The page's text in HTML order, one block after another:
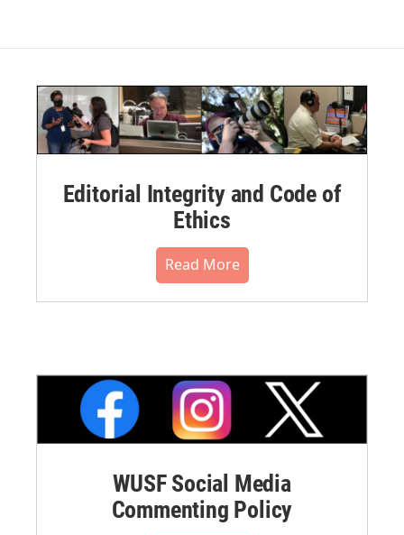
Editorial Integrity and Code of
Ethics
Read More
WUSF Social Media
Commenting Policy